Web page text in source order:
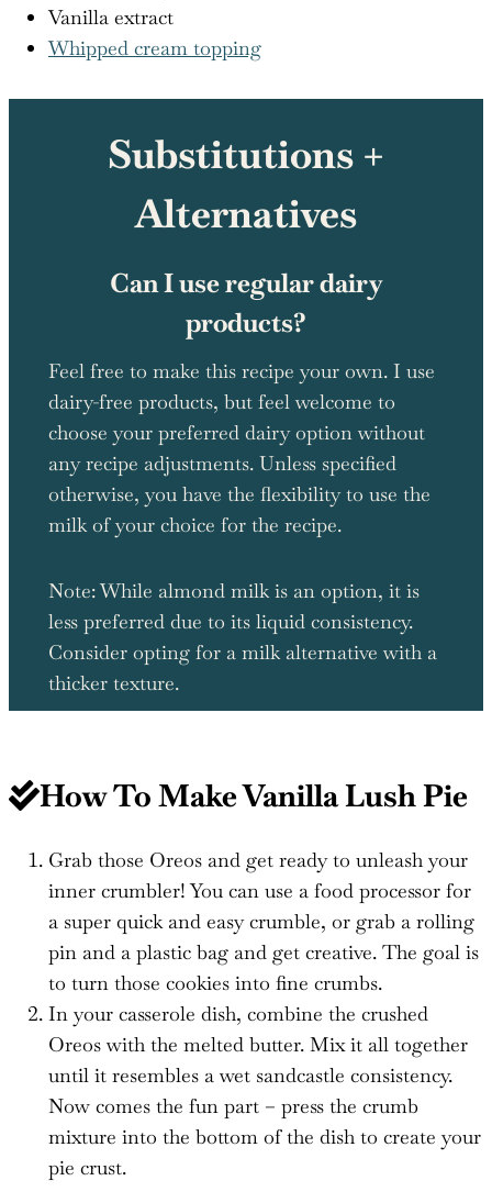
Vanilla extract
Whipped cream topping
Substitutions +
Alternatives
Can I use regular dairy
products?
Feel free to make this recipe your own. I use
dairy-free products, but feel welcome to
choose your preferred dairy option without
any recipe adjustments. Unless specified
otherwise, you have the flexibility to use the
milk of your choice for the recipe.
Note: While almond milk is an option, it is
less preferred due to its liquid consistency.
Consider opting for a milk alternative with a
thicker texture.
How To MakeVanilla Lush Pie
Grab those Oreos and get ready to unleash your
inner crumbler! You can use a food processor for
a super quick and easy crumble, or grab a rolling
pin and a plastic bag and get creative. The goal is
to turn those cookies into fine crumbs.
In your casserole dish, combine the crushed
Oreos with the melted butter. Mix it all together
until it resembles a wet sandcastle consistency.
Now comes the fun part – press the crumb
mixture into the bottom of the dish to create your
pie crust.